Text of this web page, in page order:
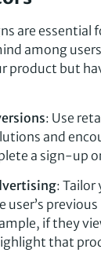
are essential
among
product but
: Use
and
a sign-up
:
user’s
if they
that